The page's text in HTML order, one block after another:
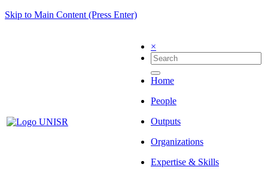
Skip to Main Content (Press Enter)
×
Home
People
Outputs
Organizations
Expertise & Skills